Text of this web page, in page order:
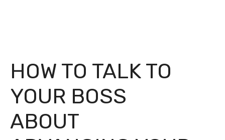
HOW TO TALK TO
YOUR BOSS
ABOUT